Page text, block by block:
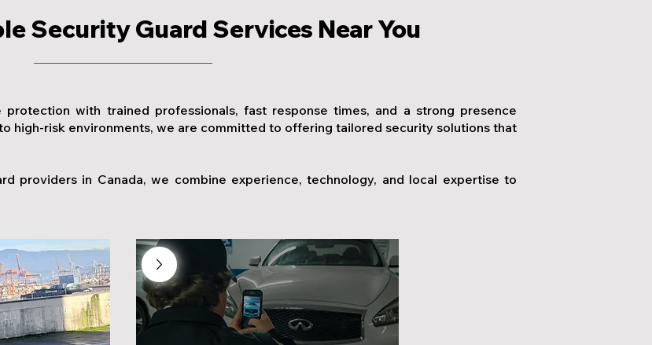
Security Guard Services Near You
with trained professionals, fast response times, and a strong presence
high-risk environments, we are committed to offering tailored security solutions that
providers in Canada, we combine experience, technology, and local expertise to